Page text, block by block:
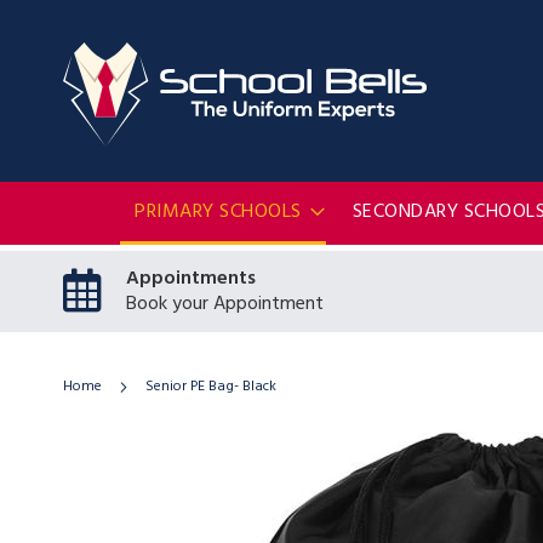
PRIMARY SCHOOLS SECONDARY SCHOOLS
Appointments
Book your Appointment
Home Senior PE Bag- Black